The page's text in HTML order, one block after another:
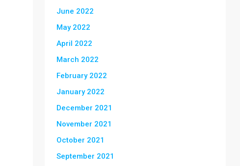
June 2022
May 2022
April 2022
March 2022
February 2022
January 2022
December 2021
November 2021
October 2021
September 2021